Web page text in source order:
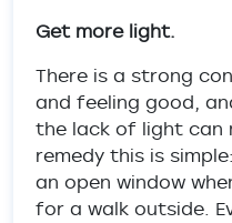
Get more light.
There is a strong
and feeling good,
the lack of light can
remedy this is
an open window
for a walk outside.